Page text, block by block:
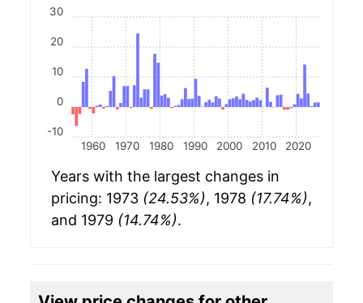
1960 1970 1980 1990 2000 2010 2020
-10
0
10
20
30
Years with the largest changes in
pricing: 1973 (24.53%), 1978 (17.74%),
and 1979 (14.74%).